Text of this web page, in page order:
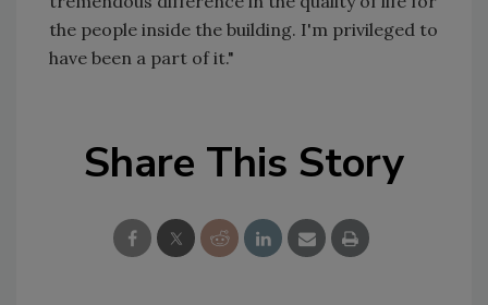
the people inside the building. I'm privileged to
have been a part of it."
Share This Story